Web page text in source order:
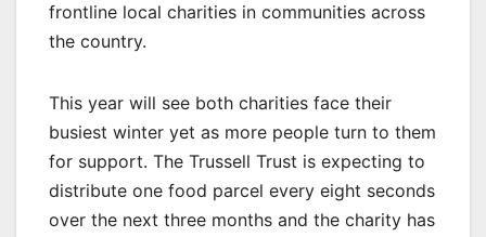
frontline local charities in communities across
the country.
This year will see both charities face their
busiest winter yet as more people turn to them
for support. The Trussell Trust is expecting to
distribute one food parcel every eight seconds
over the next three months and the charity has